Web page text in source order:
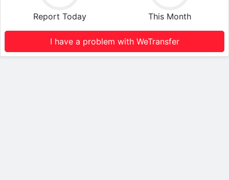
Report Today This Month
I have a problem with WeTransfer